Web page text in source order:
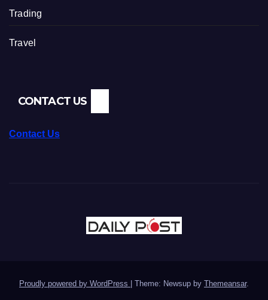
Trading
Travel
CONTACT US
Contact Us
Proudly powered by WordPress Theme: Newsup by Themeansar.